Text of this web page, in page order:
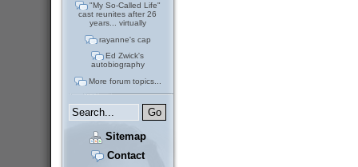
"My So-Called Life"
cast reunites after 26
years... virtually
rayanne's cap
Ed Zwick's
autobiography
More forum topics...
Sitemap
Contact